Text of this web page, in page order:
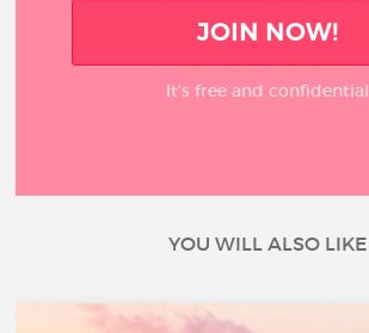
JOIN NOW!
It’s free and confidential
YOU WILL ALSO LIKE